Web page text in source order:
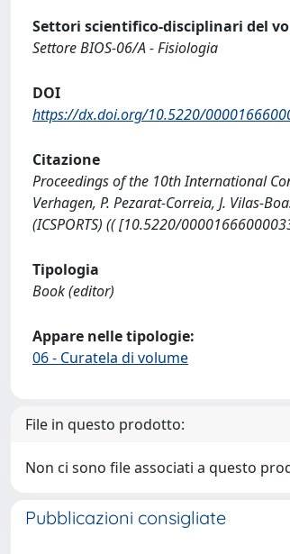
Settori scientifico-disciplinari del
Settore BIOS-06/A - Fisiologia
DOI
https://dx.doi.org/10.5220/
Citazione
Proceedings of the 10th International
Verhagen, P. Pezarat-Correia, J. Vilas-
(ICSPORTS) (( [10.5220/
Tipologia
Book (editor)
Appare nelle tipologie:
06 - Curatela di volume
File in questo prodotto:
Non ci sono file associati a questo
Pubblicazioni consigliate